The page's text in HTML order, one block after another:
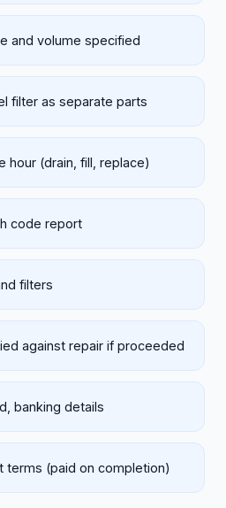
and volume specified
filter as separate parts
hour (drain, fill, replace)
code report
filters
against repair if proceeded
banking details
terms (paid on completion)